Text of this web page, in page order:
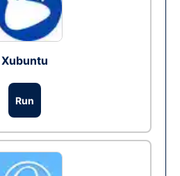
Xubuntu
Run